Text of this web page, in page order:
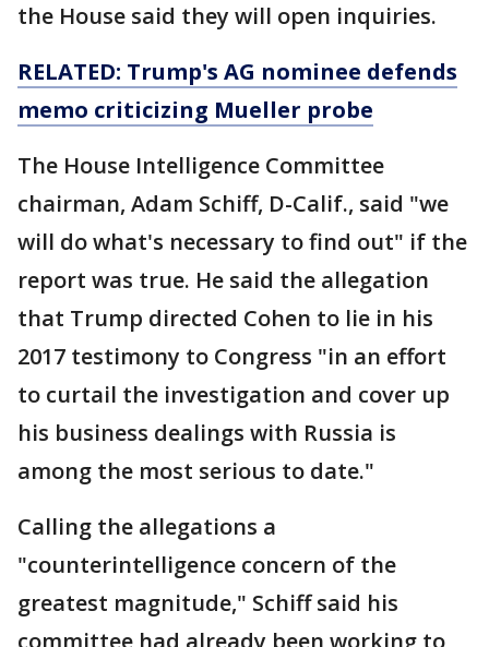
the House said they will open inquiries.
RELATED: Trump's AG nominee defends
memo criticizing Mueller probe
The House Intelligence Committee
chairman, Adam Schiff, D-Calif., said "we
will do what's necessary to find out" if the
report was true. He said the allegation
that Trump directed Cohen to lie in his
2017 testimony to Congress "in an effort
to curtail the investigation and cover up
his business dealings with Russia is
among the most serious to date."
Calling the allegations a
"counterintelligence concern of the
greatest magnitude," Schiff said his
committee had already been working to